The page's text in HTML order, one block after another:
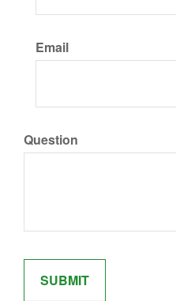
Email
Question